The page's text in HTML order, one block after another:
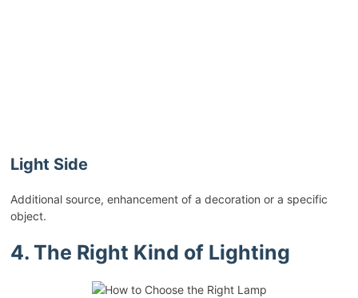
Light Side
Additional source, enhancement of a decoration or a specific
object.
4. The Right Kind of Lighting